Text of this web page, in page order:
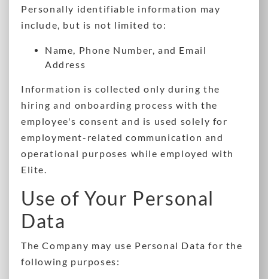
Personally identifiable information may
include, but is not limited to:
Name, Phone Number, and Email
Address
Information is collected only during the
hiring and onboarding process with the
employee's consent and is used solely for
employment-related communication and
operational purposes while employed with
Elite.
Use of Your Personal
Data
The Company may use Personal Data for the
following purposes: